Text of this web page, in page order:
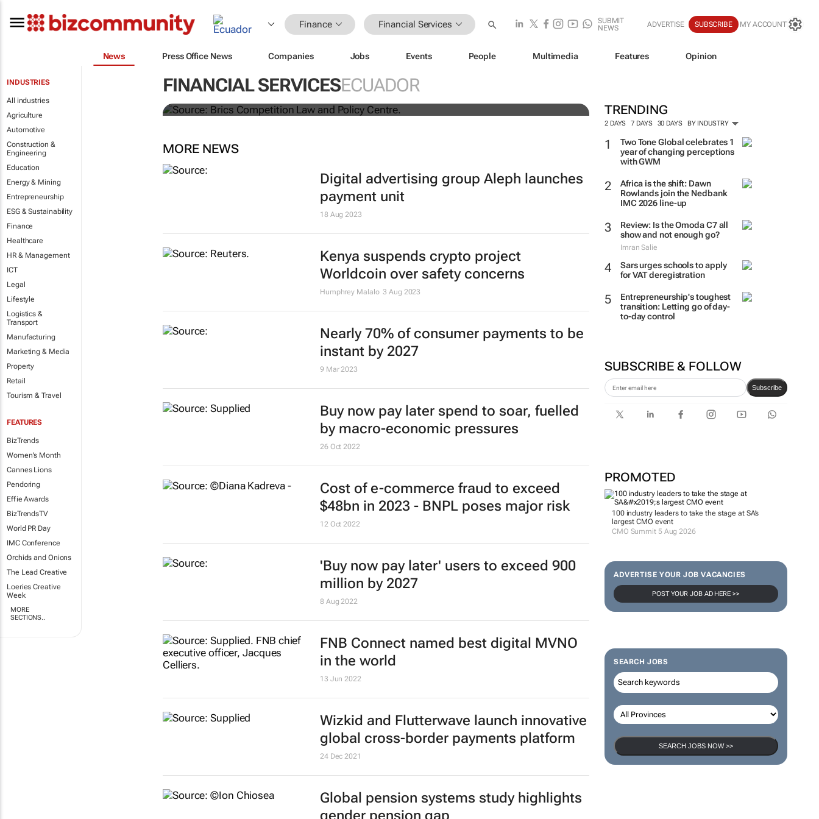
Finance Financial Services
SUBMIT
NEWS
ADVERTISE SUBSCRIBE MY ACCOUNT
News Press Office News Companies Jobs Events People Multimedia Features Opinion
INDUSTRIES
All industries
Agriculture
Automotive
Construction &
Engineering
Education
Energy & Mining
Entrepreneurship
ESG & Sustainability
Finance
Healthcare
HR & Management
ICT
Legal
Lifestyle
Logistics &
Transport
Manufacturing
Marketing & Media
Property
Retail
Tourism & Travel
FEATURES
BizTrends
Women's Month
Cannes Lions
Pendoring
Effie Awards
BizTrendsTV
World PR Day
IMC Conference
Orchids and Onions
The Lead Creative
Loeries Creative
Week
MORE
SECTIONS..
FINANCIAL SERVICESECUADOR
TRENDING
2 DAYS 7 DAYS 30 DAYS BY INDUSTRY
Two Tone Global celebrates 1
year of changing perceptions
with GWM
Africa is the shift: Dawn
Rowlands join the Nedbank
IMC 2026 line-up
Review: Is the Omoda C7 all
show and not enough go?
Imran Salie
Sars urges schools to apply
for VAT deregistration
Entrepreneurship's toughest
transition: Letting go of day-
to-day control
SUBSCRIBE & FOLLOW
Subscribe
PROMOTED
100 industry leaders to take the stage at SA’s
largest CMO event
CMO Summit 5 Aug 2026
ADVERTISE YOUR JOB VACANCIES
POST YOUR JOB AD HERE >>
SEARCH JOBS
SEARCH JOBS NOW >>
Brics and China unite for a groundbreaking
commodities exchange system
MORE NEWS
Digital advertising group Aleph launches
payment unit
18 Aug 2023
Kenya suspends crypto project
Worldcoin over safety concerns
Humphrey Malalo 3 Aug 2023
Nearly 70% of consumer payments to be
instant by 2027
9 Mar 2023
Buy now pay later spend to soar, fuelled
by macro-economic pressures
26 Oct 2022
Cost of e-commerce fraud to exceed
$48bn in 2023 - BNPL poses major risk
12 Oct 2022
'Buy now pay later' users to exceed 900
million by 2027
8 Aug 2022
FNB Connect named best digital MVNO
in the world
13 Jun 2022
Wizkid and Flutterwave launch innovative
global cross-border payments platform
24 Dec 2021
Global pension systems study highlights
gender pension gap